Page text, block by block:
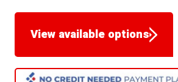
View available options